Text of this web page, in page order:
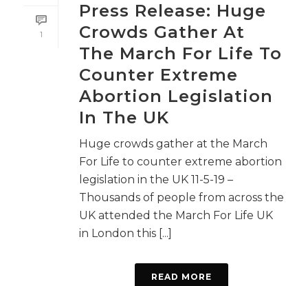
1
Press Release: Huge
Crowds Gather At
The March For Life To
Counter Extreme
Abortion Legislation
In The UK
Huge crowds gather at the March
For Life to counter extreme abortion
legislation in the UK 11-5-19 –
Thousands of people from across the
UK attended the March For Life UK
in London this [...]
READ MORE